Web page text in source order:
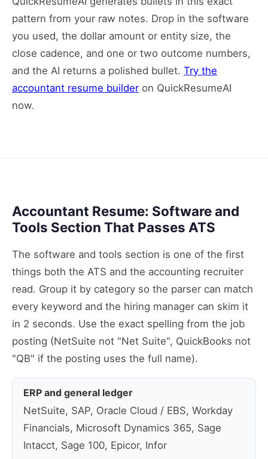
pattern from your raw notes. Drop in the software
you used, the dollar amount or entity size, the
close cadence, and one or two outcome numbers,
and the AI returns a polished bullet. Try the
accountant resume builder on QuickResumeAI
now.
Accountant Resume: Software and
Tools Section That Passes ATS
The software and tools section is one of the first
things both the ATS and the accounting recruiter
read. Group it by category so the parser can match
every keyword and the hiring manager can skim it
in 2 seconds. Use the exact spelling from the job
posting (NetSuite not "Net Suite", QuickBooks not
"QB" if the posting uses the full name).
ERP and general ledger
NetSuite, SAP, Oracle Cloud / EBS, Workday
Financials, Microsoft Dynamics 365, Sage
Intacct, Sage 100, Epicor, Infor